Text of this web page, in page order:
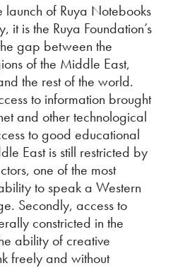
launch of Ruya Notebooks
it is the Ruya Foundation’s
gap between the
of the Middle East,
the rest of the world.
to information brought
and other technological
to good educational
East is still restricted by
one of the most
to speak a Western
Secondly, access to
constricted in the
ability of creative
freely and without